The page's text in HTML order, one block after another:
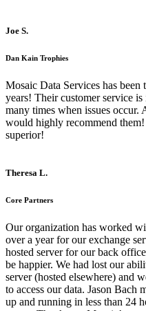
Joe S.
Dan Kain Trophies
Mosaic Data Services has
years! Their customer service
many times when issues
would highly recommend them!
superior!
Theresa L.
Core Partners
Our organization has worked
over a year for our exchange
hosted server for our back
be happier. We had lost our
server (hosted elsewhere) and
to access our data. Jason Bach
up and running in less than 24